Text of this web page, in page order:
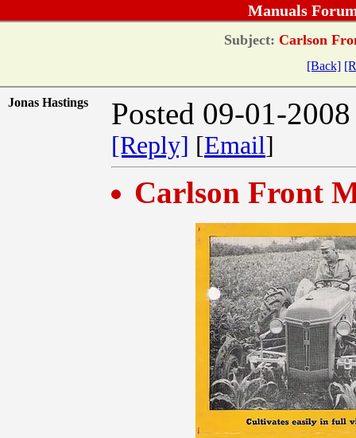
Manuals
Subject: Carlson
[Back]
Jonas Hastings Posted 09-01-
[Reply] [Email]
Carlson Front